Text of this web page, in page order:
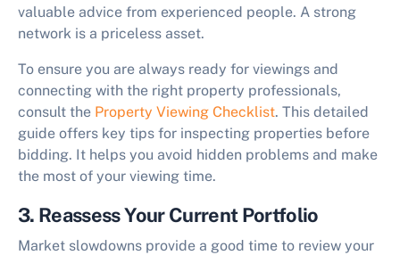
valuable advice from experienced people. A strong
network is a priceless asset.
To ensure you are always ready for viewings and
connecting with the right property professionals,
consult the Property Viewing Checklist. This detailed
guide offers key tips for inspecting properties before
bidding. It helps you avoid hidden problems and make
the most of your viewing time.
3. Reassess Your Current Portfolio
Market slowdowns provide a good time to review your